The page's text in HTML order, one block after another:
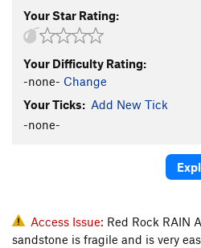
Your Star Rating:
Your Difficulty Rating:
-none- Change
Your Ticks: Add New Tick
-none-
Access Issue: Red Rock RAIN
sandstone is fragile and is very